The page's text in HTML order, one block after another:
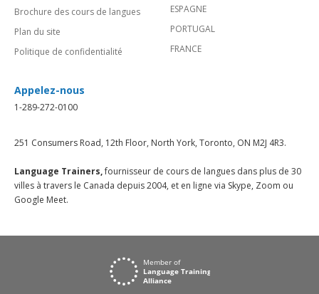
Brochure des cours de langues
Plan du site
Politique de confidentialité
ESPAGNE
PORTUGAL
FRANCE
Appelez-nous
1-289-272-0100
251 Consumers Road, 12th Floor, North York, Toronto, ON M2J 4R3.
Language Trainers,fournisseur de cours de langues dans plus de 30
villes à travers le Canada depuis 2004, et en ligne via Skype, Zoom ou
Google Meet.